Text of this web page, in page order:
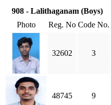
908 - Lalithaganam (Boys)
Photo
Reg. No Code No.
32602 3
48745 9